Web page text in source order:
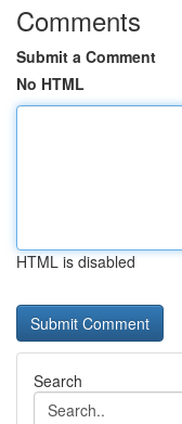
Comments
Submit a Comment
No HTML
HTML is disabled
Search